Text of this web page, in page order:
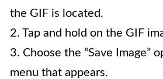
the GIF is located.
2. Tap and hold on the GIF
3. Choose the “Save Image”
menu that appears.